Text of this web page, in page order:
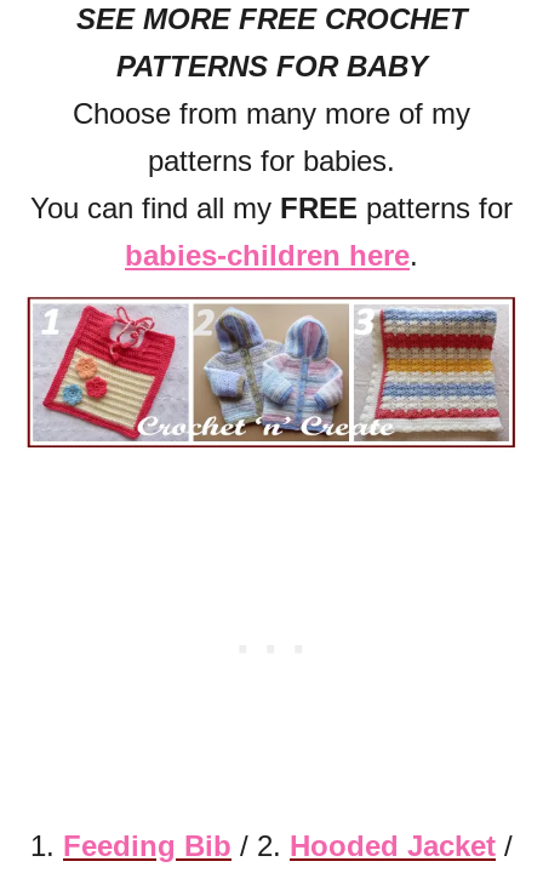
SEE MORE FREE CROCHET
PATTERNS FOR BABY
Choose from many more of my
patterns for babies.
You can find all my FREE patterns for
babies-children here.
1. Feeding Bib / 2. Hooded Jacket /